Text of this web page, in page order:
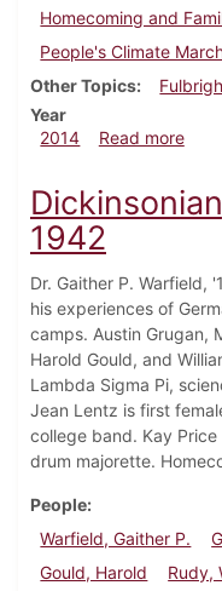
Homecoming and
People's Climate
Other Topics
Year
2014
Read more
1942
Dr. Gaither P. Warfield,
his experiences of
camps. Austin Grugan,
Harold Gould, and
Lambda Sigma Pi,
Jean Lentz is first
college band. Kay
drum majorette.
People
Warfield, Gaither P.
Gould, Harold
Rudy,